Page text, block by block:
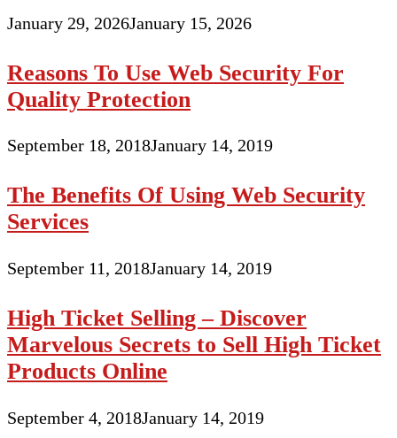
January 29, 2026January 15, 2026
Reasons To Use Web Security For
Quality Protection
September 18, 2018January 14, 2019
The Benefits Of Using Web Security
Services
September 11, 2018January 14, 2019
High Ticket Selling – Discover
Marvelous Secrets to Sell High Ticket
Products Online
September 4, 2018January 14, 2019